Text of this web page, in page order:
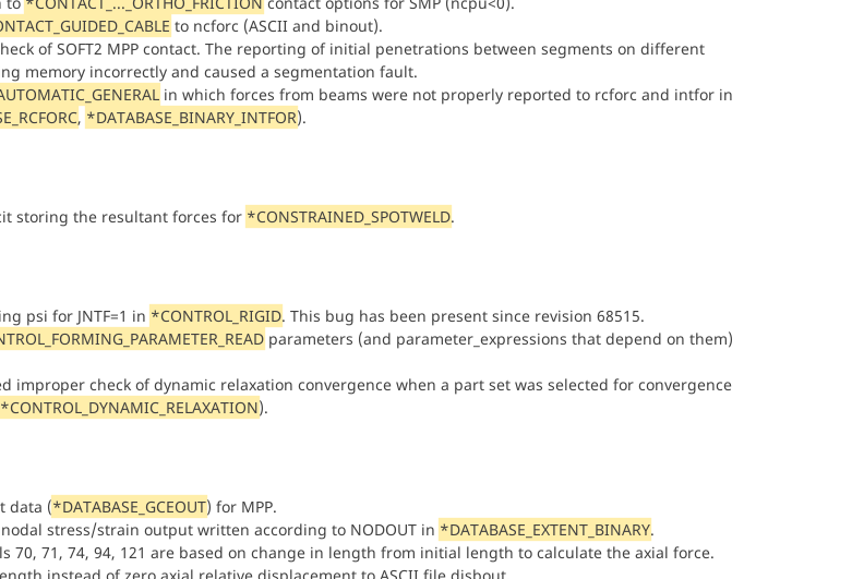
to ncforc (ASCII and binout).
of SOFT2 MPP contact. The reporting of initial penetrations between segments on different
memory incorrectly and caused a segmentation fault.
in which forces from beams were not properly reported to rcforc and intfor in
, *DATABASE_BINARY_INTFOR).
storing the resultant forces for *CONSTRAINED_SPOTWELD.
psi for JNTF=1 in *CONTROL_RIGID. This bug has been present since revision 68515.
parameters (and parameter_expressions that depend on them)
improper check of dynamic relaxation convergence when a part set was selected for convergence
*CONTROL_DYNAMIC_RELAXATION).
data (*DATABASE_GCEOUT) for MPP.
stress/strain output written according to NODOUT in *DATABASE_EXTENT_BINARY.
70, 71, 74, 94, 121 are based on change in length from initial length to calculate the axial force.